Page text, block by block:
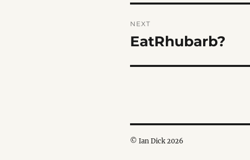
NEXT
Next
EatRhubarb?
© Ian Dick 2026